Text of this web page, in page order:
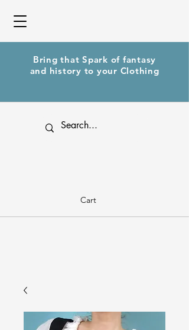
Bring that Spark of fantasy
and history to your Clothing
Cart